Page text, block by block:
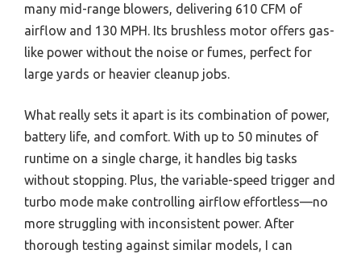
many mid-range blowers, delivering 610 CFM of
airflow and 130 MPH. Its brushless motor offers gas-
like power without the noise or fumes, perfect for
large yards or heavier cleanup jobs.
What really sets it apart is its combination of power,
battery life, and comfort. With up to 50 minutes of
runtime on a single charge, it handles big tasks
without stopping. Plus, the variable-speed trigger and
turbo mode make controlling airflow effortless—no
more struggling with inconsistent power. After
thorough testing against similar models, I can